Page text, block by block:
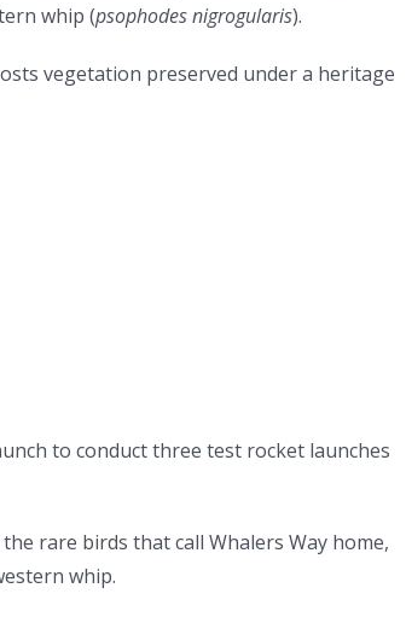
whip (psophodes nigrogularis).
vegetation preserved under a heritage
to conduct three test rocket launches
rare birds that call Whalers Way home,
whip.